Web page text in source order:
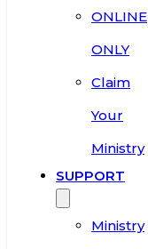
ONLINE
ONLY
Claim
Your
Ministry
SUPPORT
Ministry